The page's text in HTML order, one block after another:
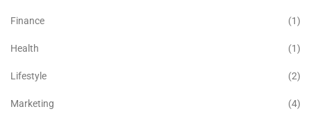
Finance (1)
Health (1)
Lifestyle (2)
Marketing (4)